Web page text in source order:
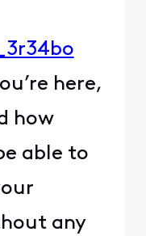
here,
how
able to
any